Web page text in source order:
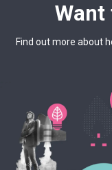
Want
Find out more about